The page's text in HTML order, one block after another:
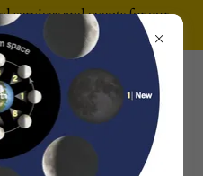
services and events for our